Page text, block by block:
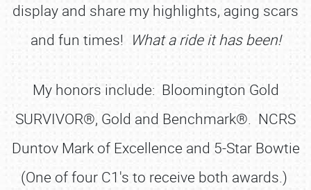
display and share my highlights, aging scars
and fun times! What a ride it has been!
My honors include: Bloomington Gold
SURVIVOR®, Gold and Benchmark®. NCRS
Duntov Mark of Excellence and 5-Star Bowtie
(One of four C1's to receive both awards.)